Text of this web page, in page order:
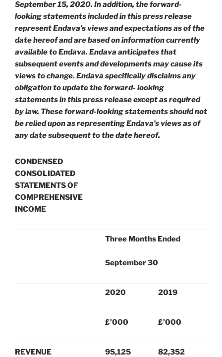
September 15, 2020. In addition, the forward-
looking statements included in this press release
represent Endava’s views and expectations as of the
date hereof and are based on information currently
available to Endava. Endava anticipates that
subsequent events and developments may cause its
views to change. Endava specifically disclaims any
obligation to update the forward- looking
statements in this press release except as required
by law. These forward-looking statements should not
be relied upon as representing Endava’s views as of
any date subsequent to the date hereof.
CONDENSED
CONSOLIDATED
STATEMENTS OF
COMPREHENSIVE
INCOME
Three Months Ended
September 30
2020 2019
£’000 £’000
REVENUE 95,125 82,352